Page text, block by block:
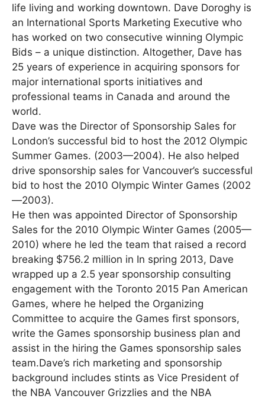
life living and working downtown. Dave Doroghy is
an International Sports Marketing Executive who
has worked on two consecutive winning Olympic
Bids – a unique distinction. Altogether, Dave has
25 years of experience in acquiring sponsors for
major international sports initiatives and
professional teams in Canada and around the
world.
Dave was the Director of Sponsorship Sales for
London’s successful bid to host the 2012 Olympic
Summer Games. (2003—2004). He also helped
drive sponsorship sales for Vancouver’s successful
bid to host the 2010 Olympic Winter Games (2002
—2003).
He then was appointed Director of Sponsorship
Sales for the 2010 Olympic Winter Games (2005—
2010) where he led the team that raised a record
breaking $756.2 million in In spring 2013, Dave
wrapped up a 2.5 year sponsorship consulting
engagement with the Toronto 2015 Pan American
Games, where he helped the Organizing
Committee to acquire the Games first sponsors,
write the Games sponsorship business plan and
assist in the hiring the Games sponsorship sales
team.Dave’s rich marketing and sponsorship
background includes stints as Vice President of
the NBA Vancouver Grizzlies and the NBA